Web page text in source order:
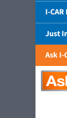
I-
Just
Ask I-